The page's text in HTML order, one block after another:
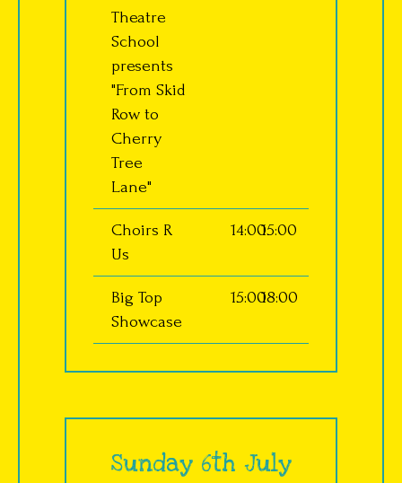
Theatre
School
presents
"From Skid
Row to
Cherry
Tree
Lane"
Choirs R
Us
14:0015:00
Big Top
Showcase
15:0018:00
Sunday 6th July